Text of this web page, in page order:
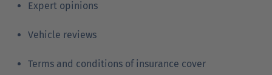
Expert opinions
Vehicle reviews
Terms and conditions of insurance cover